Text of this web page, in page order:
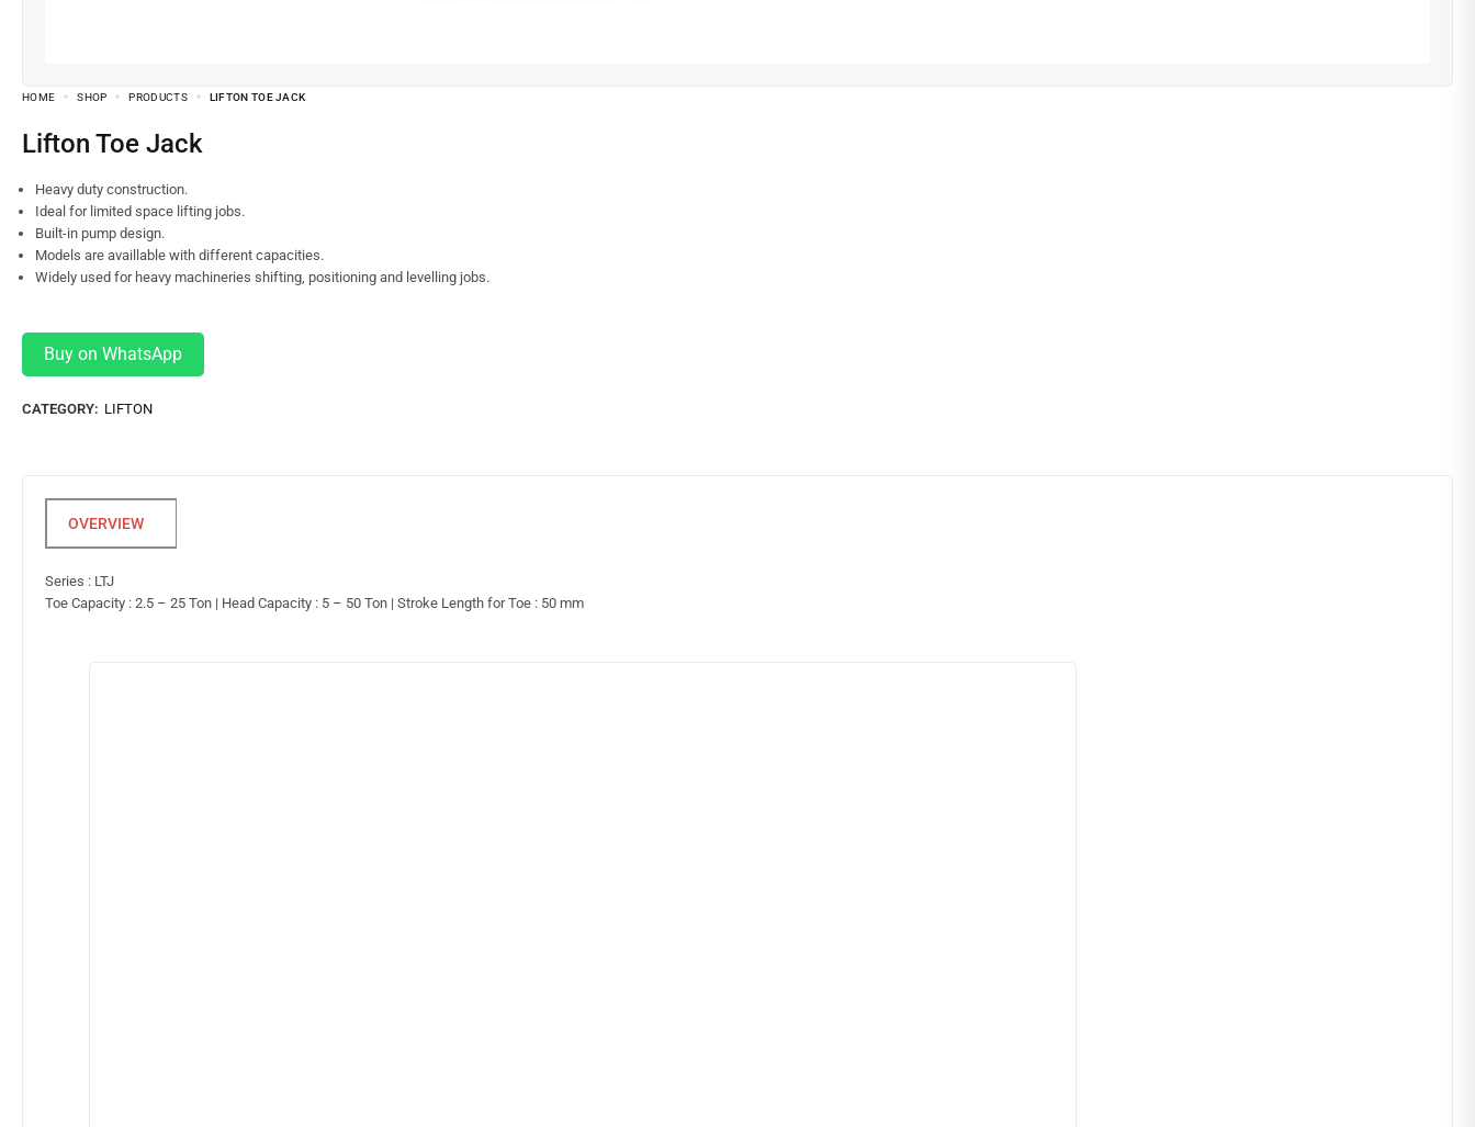
HOME SHOP PRODUCTS LIFTON TOE JACK
Lifton Toe Jack
Heavy duty construction.
Ideal for limited space lifting jobs.
Built-in pump design.
Models are availlable with different capacities.
Widely used for heavy machineries shifting, positioning and levelling jobs.
Buy on WhatsApp
CATEGORY: LIFTON
Series : LTJ
Toe Capacity : 2.5 – 25 Ton | Head Capacity : 5 – 50 Ton | Stroke Length for Toe : 50 mm